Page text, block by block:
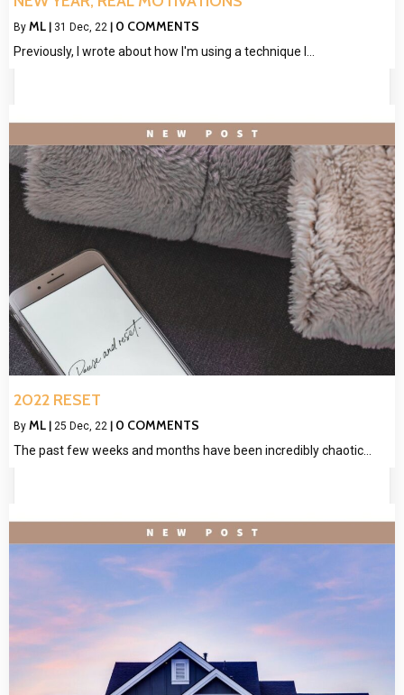
By ML 31 Dec, 22 0 COMMENTS
Previously, I wrote about how I'm using a technique I…
2022 RESET
By ML | 25 Dec, 22 | 0 COMMENTS
The past few weeks and months have been incredibly chaotic…